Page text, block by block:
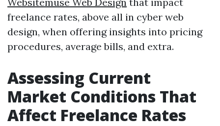
freelance rates, above all in cyber web
design, when offering insights into pricing
procedures, average bills, and extra.
Assessing Current
Market Conditions That
Affect Freelance Rates